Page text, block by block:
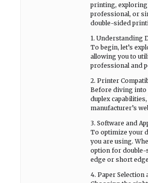
printing, exploring
professional, or
double-sided
1. Understanding
To begin, let’s
allowing you to
professional and
2. Printer
Before diving into
duplex
manufacturer’s
3. Software and
To optimize your
you are using.
option for double-
edge or short
4. Paper Selection